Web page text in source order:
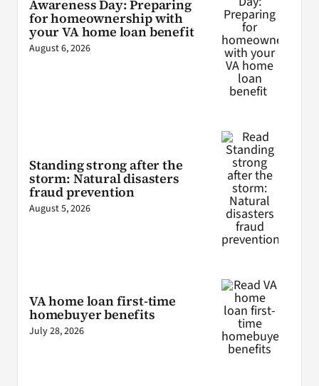
Awareness Day: Preparing
for homeownership with
your VA home loan benefit
August 6, 2026
Standing strong after the
storm: Natural disasters
fraud prevention
August 5, 2026
VA home loan first-time
homebuyer benefits
July 28, 2026